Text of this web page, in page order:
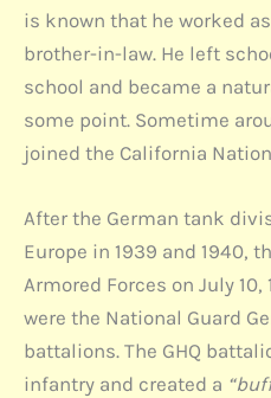
is known that he worked
brother-in-law. He left
school and became a
some point. Sometime
joined the California
After the German tank
Europe in 1939 and 1940,
Armored Forces on July
were the National Guard
battalions. The GHQ
infantry and created a